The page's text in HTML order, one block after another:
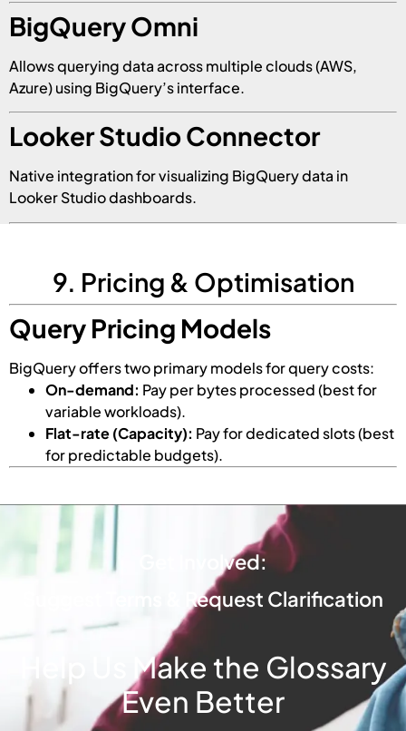
BigQuery Omni
Allows querying data across multiple clouds (AWS,
Azure) using BigQuery’s interface.
Looker Studio Connector
Native integration for visualizing BigQuery data in
Looker Studio dashboards.
9. Pricing & Optimisation
Query Pricing Models
BigQuery offers two primary models for query costs:
On-demand: Pay per bytes processed (best for
variable workloads).
Flat-rate (Capacity): Pay for dedicated slots (best
for predictable budgets).
Get Involved:
Suggest Terms & Request Clarification
Help Us Make the Glossary
Even Better